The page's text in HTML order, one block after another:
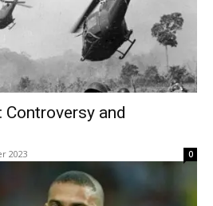
Controversy and
2023 0